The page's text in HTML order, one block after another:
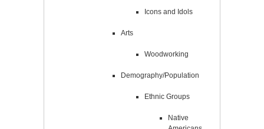
Icons and Idols
Arts
Woodworking
Demography/Population
Ethnic Groups
Native